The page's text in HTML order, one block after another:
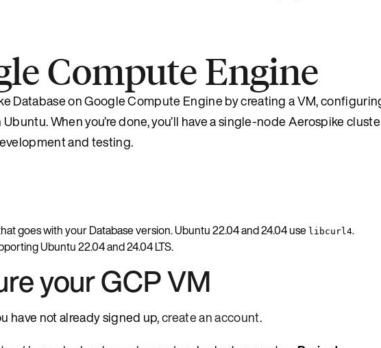
Compute Engine
Database on Google Compute Engine by creating a VM,
When you’re done, you’ll have a single-node Aerospike
and testing.
goes with your Database version. Ubuntu 22.04 and 24.04 use libcurl4.
Ubuntu 22.04 and 24.04 LTS.
your GCP VM
have not already signed up,create an account.